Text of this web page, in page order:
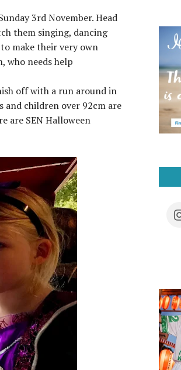
3rd November. Head
them singing, dancing
make their very own
who needs help
off with a run around in
and children over 92cm are
are SEN Halloween